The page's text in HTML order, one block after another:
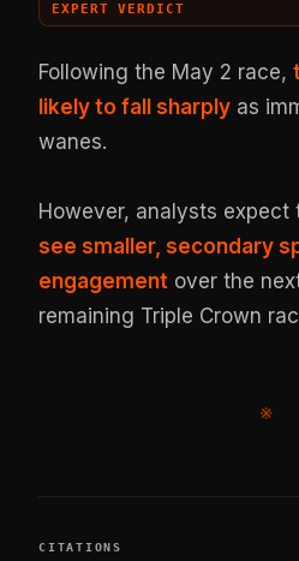
EXPERT VERDICT
Following the May 2 race,
likely to fall sharply as
wanes.
However, analysts expect
see smaller, secondary
engagement over the
remaining Triple Crown
※
CITATIONS